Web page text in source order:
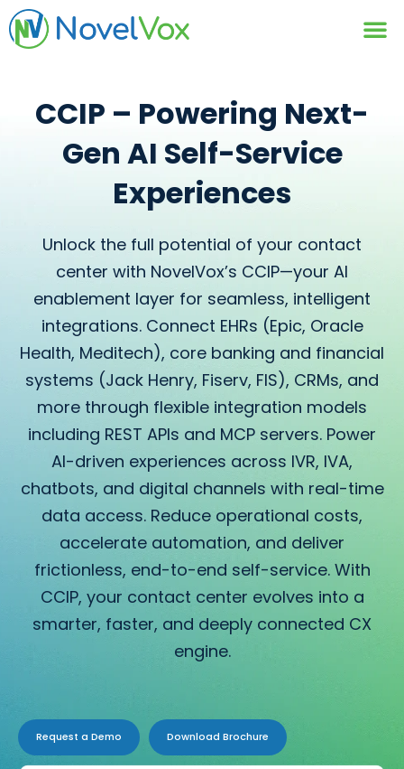
CCIP – Powering Next-
Gen AI Self-Service
Experiences
Unlock the full potential of your contact
center with NovelVox’s CCIP—your AI
enablement layer for seamless, intelligent
integrations. Connect EHRs (Epic, Oracle
Health, Meditech), core banking and financial
systems (Jack Henry, Fiserv, FIS), CRMs, and
more through flexible integration models
including REST APIs and MCP servers. Power
AI-driven experiences across IVR, IVA,
chatbots, and digital channels with real-time
data access. Reduce operational costs,
accelerate automation, and deliver
frictionless, end-to-end self-service. With
CCIP, your contact center evolves into a
smarter, faster, and deeply connected CX
engine.
Request a Demo Download Brochure